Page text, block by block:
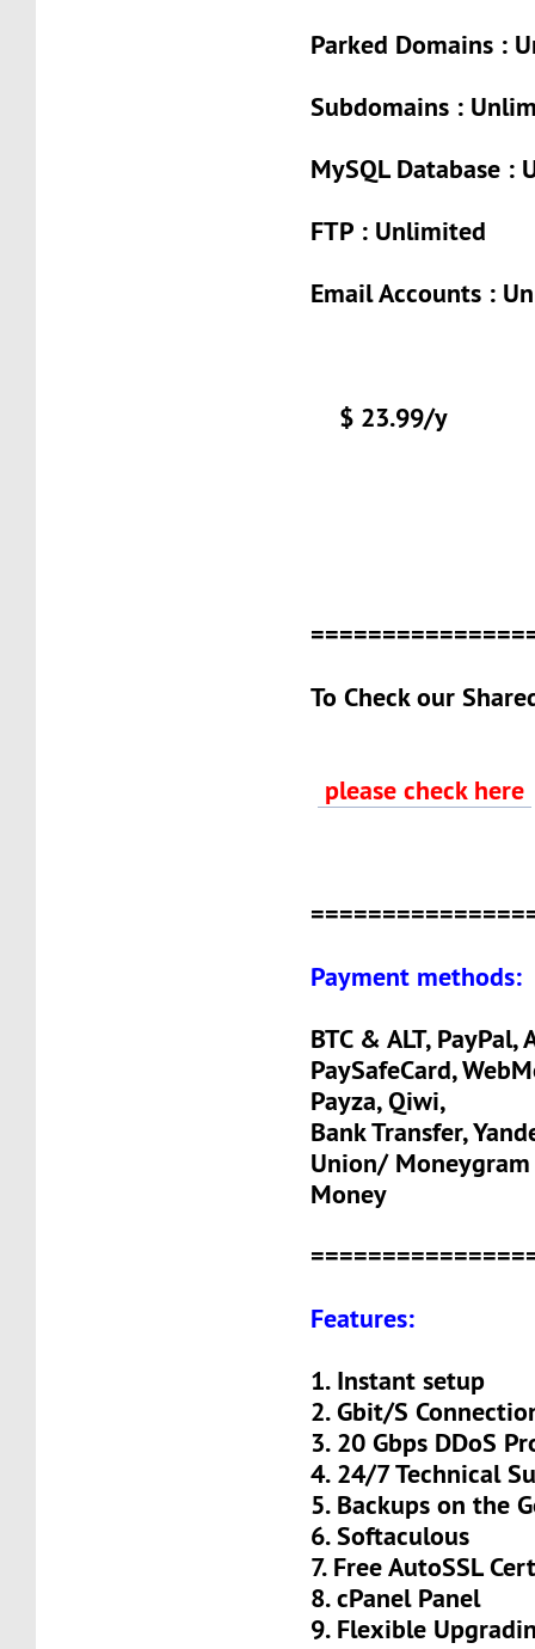
Parked Domains :
Subdomains :
MySQL Database :
FTP : Unlimited
Email Accounts :
$ 23.99/y
To Check our
please check here
Payment methods:
BTC & ALT, PayPal,
PaySafeCard,
Payza, Qiwi,
Bank Transfer,
Union/
Money
Features:
1. Instant setup
2. Gbit/S
3. 20 Gbps DDoS
4. 24/7 Technical
5. Backups on the
6. Softaculous
7. Free AutoSSL
8. cPanel Panel
9. Flexible